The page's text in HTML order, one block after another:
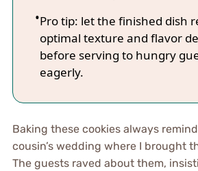
Pro tip: let the finished dish
optimal texture and flavor
before serving to hungry
eagerly.
Baking these cookies always
cousin’s wedding where I brought
The guests raved about them,